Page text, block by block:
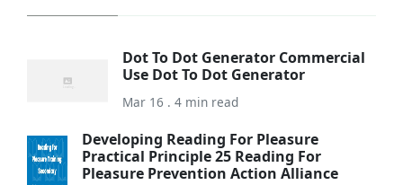
Dot To Dot Generator Commercial
Use Dot To Dot Generator
Mar 16 . 4 min read
Developing Reading For Pleasure
Practical Principle 25 Reading For
Pleasure Prevention Action Alliance